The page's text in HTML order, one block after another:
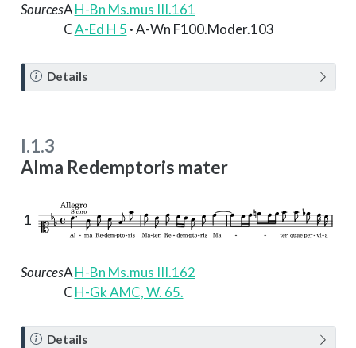
SourcesAH-Bn Ms.mus III.161
CA-Ed H 5 · A-Wn F100.Moder.103
N
o
Details
I.1.3
Alma Redemptoris mater
1
SourcesAH-Bn Ms.mus III.162
CH-Gk AMC, W. 65.
N
Details